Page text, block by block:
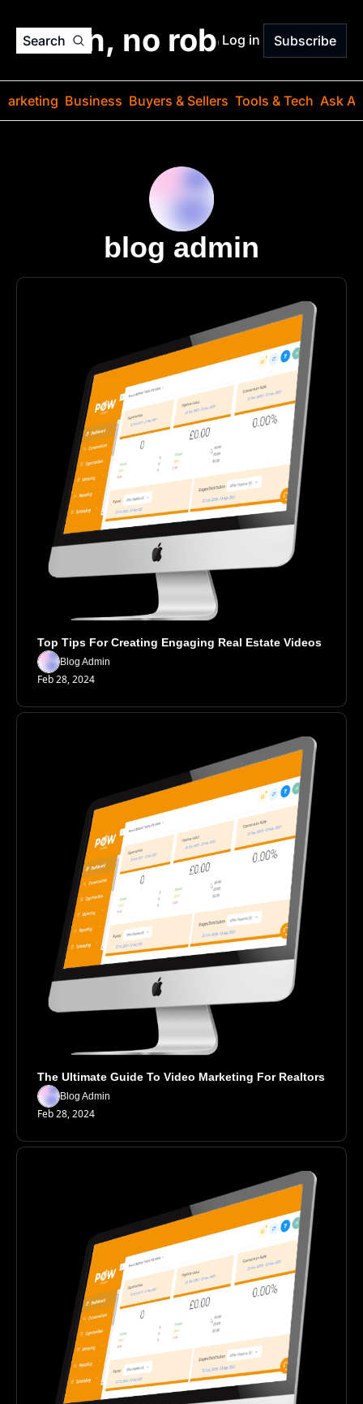
Search
jargon, no robots. Just
Log in Subscribe
Business Buyers & Sellers Tools & Tech Ask
blog admin
Top Tips For Creating Engaging Real Estate Videos
Blog Admin
Feb 28, 2024
The Ultimate Guide To Video Marketing For Realtors
Blog Admin
Feb 28, 2024